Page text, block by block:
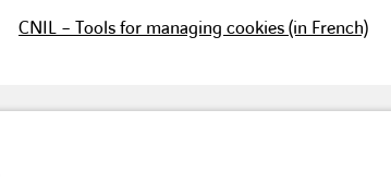
CNIL – Tools for managing cookies (in French)